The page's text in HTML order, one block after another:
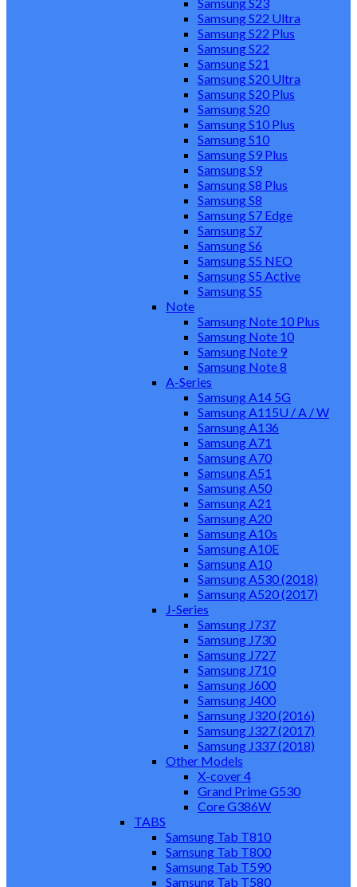
Samsung S22 Ultra
Samsung S22 Plus
Samsung S22
Samsung S21
Samsung S20 Ultra
Samsung S20 Plus
Samsung S20
Samsung S10 Plus
Samsung S10
Samsung S9 Plus
Samsung S9
Samsung S8 Plus
Samsung S8
Samsung S7 Edge
Samsung S7
Samsung S6
Samsung S5 NEO
Samsung S5 Active
Samsung S5
Note
Samsung Note 10 Plus
Samsung Note 10
Samsung Note 9
Samsung Note 8
A-Series
Samsung A14 5G
Samsung A115U / A / W
Samsung A136
Samsung A71
Samsung A70
Samsung A51
Samsung A50
Samsung A21
Samsung A20
Samsung A10s
Samsung A10E
Samsung A10
Samsung A530 (2018)
Samsung A520 (2017)
J-Series
Samsung J737
Samsung J730
Samsung J727
Samsung J710
Samsung J600
Samsung J400
Samsung J320 (2016)
Samsung J327 (2017)
Samsung J337 (2018)
Other Models
X-cover 4
Grand Prime G530
Core G386W
TABS
Samsung Tab T810
Samsung Tab T800
Samsung Tab T590
Samsung Tab T580